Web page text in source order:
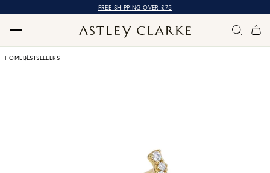
FREE SHIPPING OVER £75
HOMEBESTSELLERS